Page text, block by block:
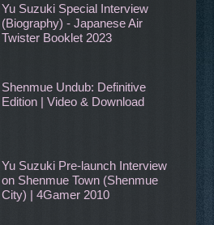
Yu Suzuki Special Interview
(Biography) - Japanese Air
Twister Booklet 2023
Shenmue Undub: Definitive
Edition | Video & Download
Yu Suzuki Pre-launch Interview
on Shenmue Town (Shenmue
City) | 4Gamer 2010